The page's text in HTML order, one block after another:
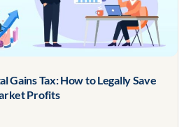
Gains Tax: How to Legally Save
Profits